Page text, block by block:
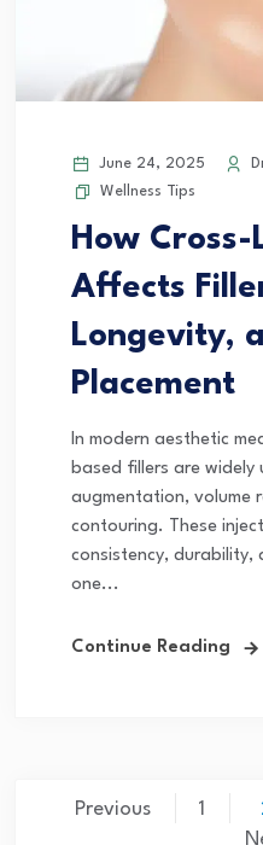
June 24, 2025
Wellness Tips
How Cross-
Affects
Longevity,
Placement
In modern aesthetic
based fillers are
augmentation, volume
contouring. These
consistency, durability,
one...
Continue Reading
PostsPrevious 1